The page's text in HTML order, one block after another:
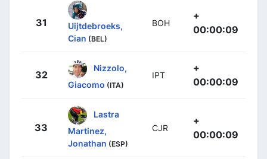
31
Uijtdebroeks,
Cian (BEL)
BOH
+
00:00:09
32
Nizzolo,
Giacomo (ITA)
IPT
+
00:00:09
33
Lastra
Martinez,
Jonathan (ESP)
CJR
+
00:00:09